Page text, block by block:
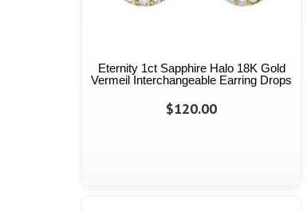
Eternity 1ct Sapphire Halo 18K Gold
Vermeil Interchangeable Earring Drops
$120.00